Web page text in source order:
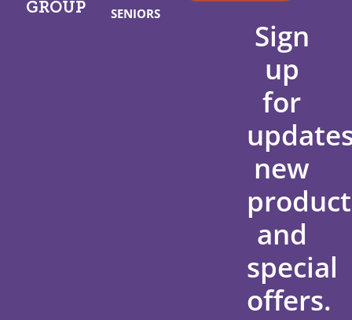
GROUP
SENIORS
Sign
up
for
new
and
special
offers.